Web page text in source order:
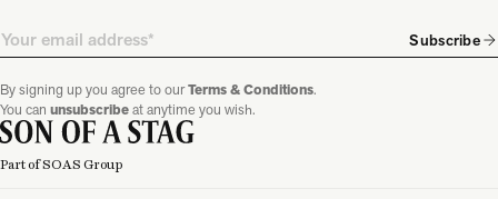
Email Subscribe
By signing up you agree to ourTerms & Conditions.
You can unsubscribeat anytime you wish.
Part of SOAS Group